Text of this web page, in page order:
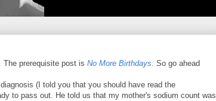
prerequisite post is No More Birthdays. So go ahead
(I told you that you should have read the
to pass out. He told us that my mother's sodium count was